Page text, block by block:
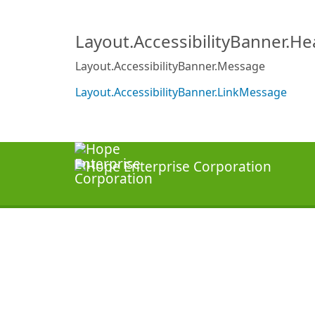
Layout.AccessibilityBanner.Message
Layout.AccessibilityBanner.LinkMessage